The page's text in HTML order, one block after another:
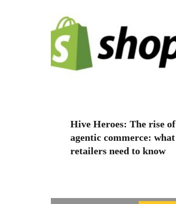
Hive Heroes: The rise of
agentic commerce: what
retailers need to know